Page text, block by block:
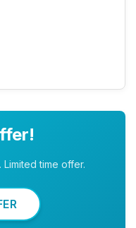
time offer.